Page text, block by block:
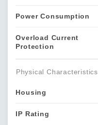
Power Consumption
Overload Current
Protection
Physical Characteristics
Housing
IP Rating